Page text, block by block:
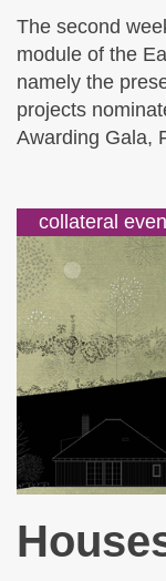
The second
module of the
namely the
projects
Awarding Gala,
collateral